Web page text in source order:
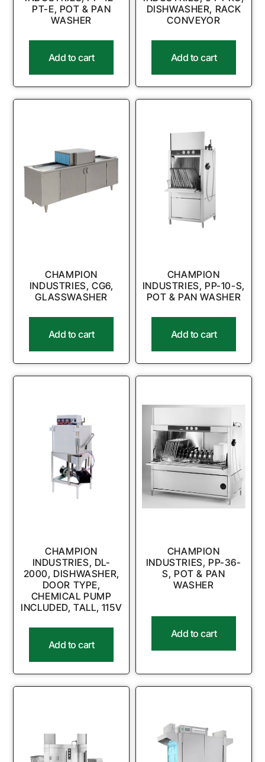
PT-E, POT & PAN
WASHER
Add to cart
DISHWASHER, RACK
CONVEYOR
Add to cart
CHAMPION
INDUSTRIES, CG6,
GLASSWASHER
Add to cart
CHAMPION
INDUSTRIES, PP-10-S,
POT & PAN WASHER
Add to cart
CHAMPION
INDUSTRIES, DL-
2000, DISHWASHER,
DOOR TYPE,
CHEMICAL PUMP
INCLUDED, TALL, 115V
Add to cart
CHAMPION
INDUSTRIES, PP-36-
S, POT & PAN
WASHER
Add to cart